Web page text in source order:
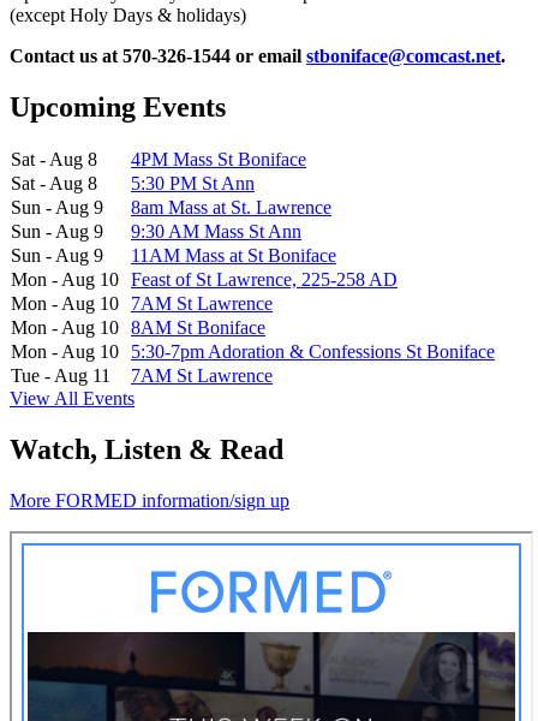
(except Holy Days & holidays)
Contact us at 570-326-1544 or email stboniface@comcast.net.
Upcoming Events
Sat - Aug 8
4PM Mass St Boniface
Sat - Aug 8
5:30 PM St Ann
Sun - Aug 9
8am Mass at St. Lawrence
Sun - Aug 9
9:30 AM Mass St Ann
Sun - Aug 9
11AM Mass at St Boniface
Mon - Aug 10 Feast of St Lawrence, 225-258 AD
Mon - Aug 10
7AM St Lawrence
Mon - Aug 10 8AM St Boniface
Mon - Aug 10
5:30-7pm Adoration & Confessions St Boniface
Tue - Aug 11
7AM St Lawrence
View All Events
Watch, Listen & Read
More FORMED information/sign up